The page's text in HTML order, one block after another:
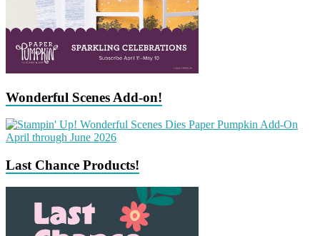
Wonderful Scenes Add-on!
Last Chance Products!